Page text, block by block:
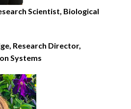
Scientist, Biological
Research Director,
Systems